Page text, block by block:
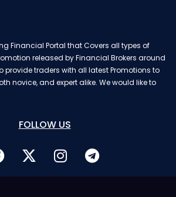
Financial Portal that Covers all types of
released by Financial Brokers around
provide traders with all latest Promotions to
novice, and expert alike. We would like to
FOLLOW US